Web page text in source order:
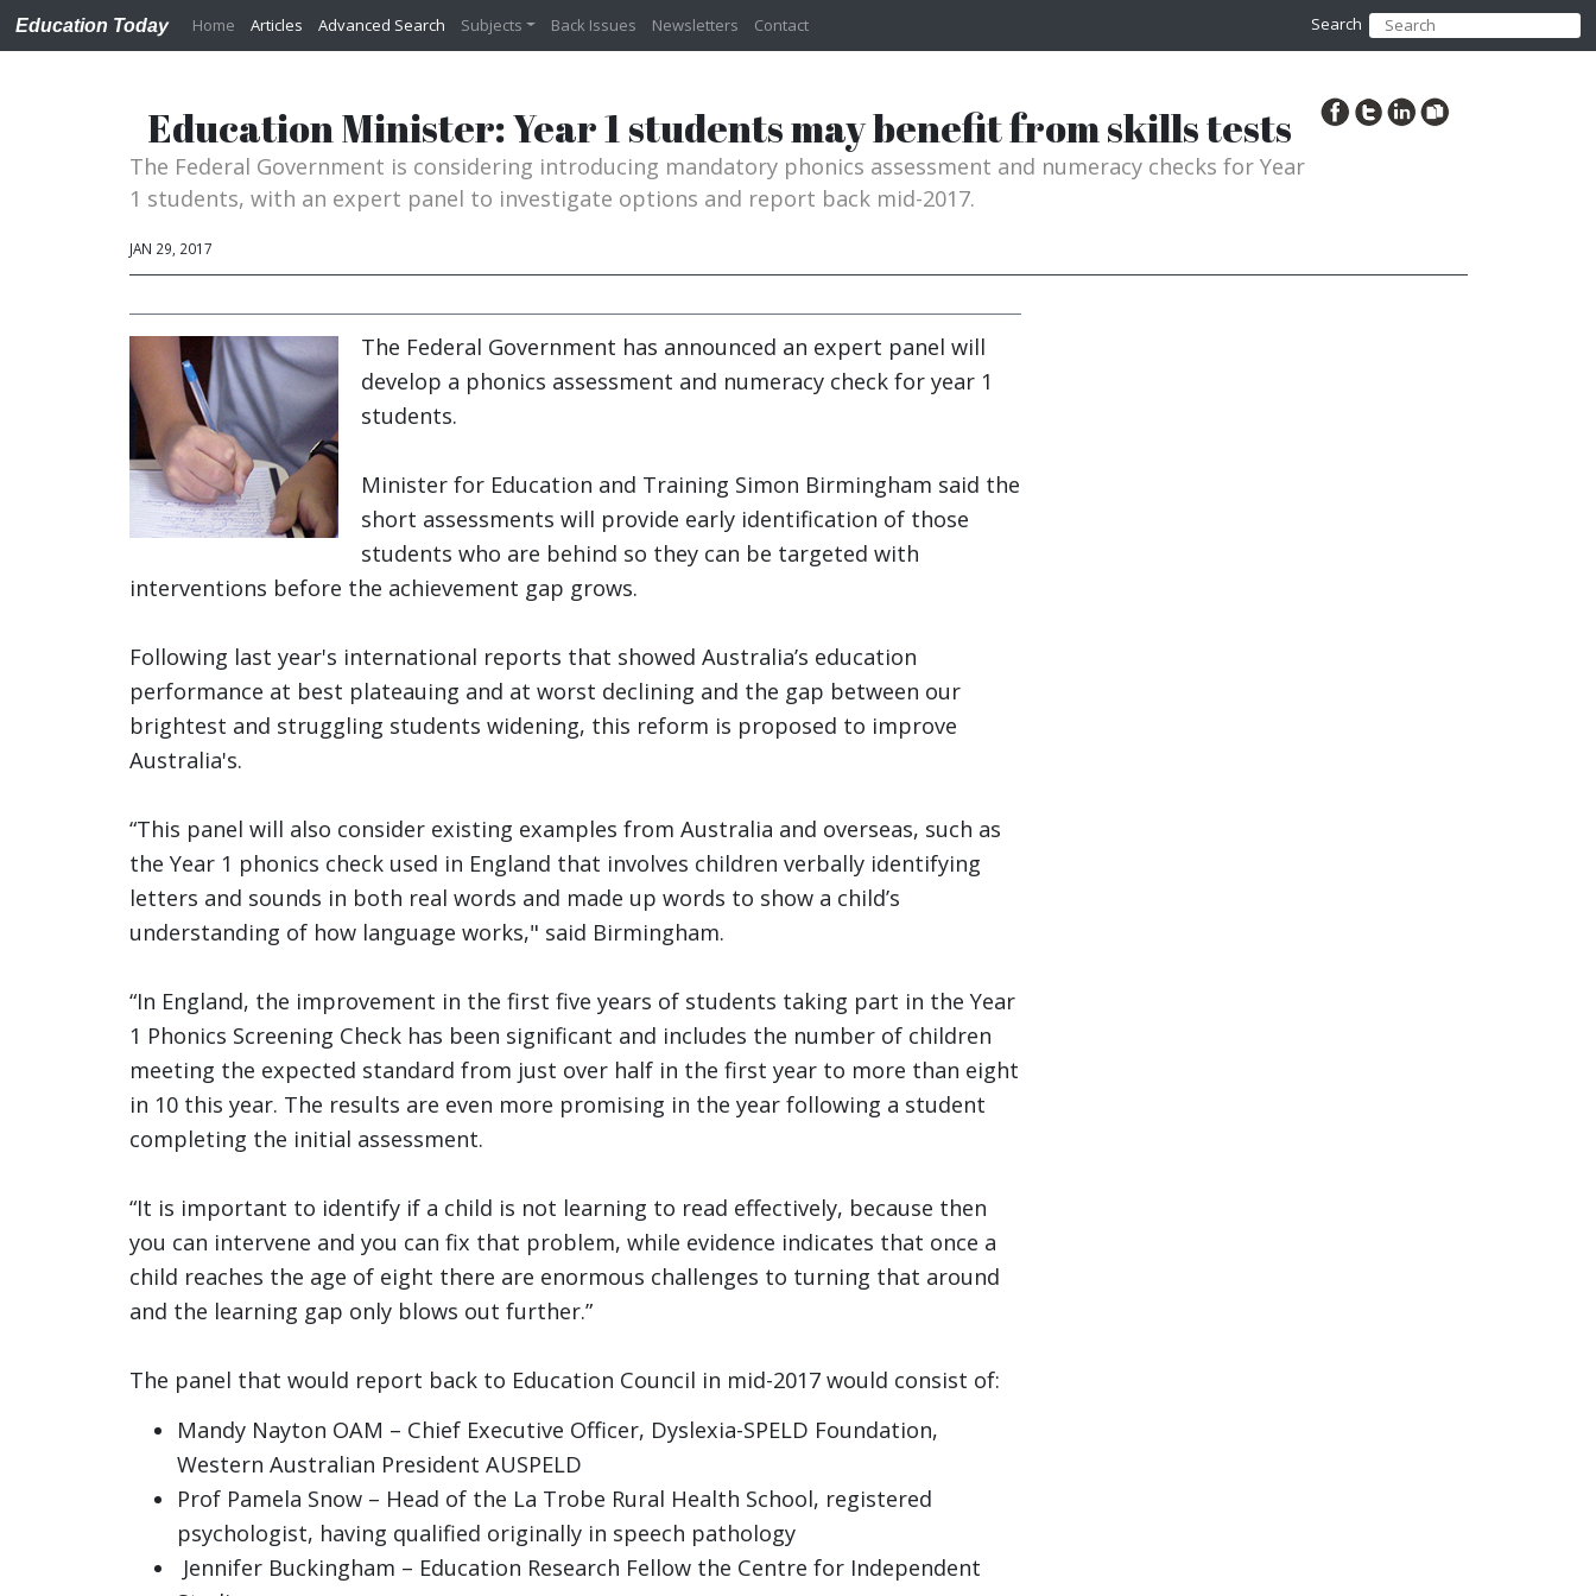
Education Today Home Articles Advanced Search Subjects Back Issues Newsletters Contact Search
Education Minister: Year 1 students may benefit from skills tests
The Federal Government is considering introducing mandatory phonics assessment and numeracy checks for Year
1 students, with an expert panel to investigate options and report back mid-2017.
JAN 29, 2017
The Federal Government has announced an expert panel will
develop a phonics assessment and numeracy check for year 1
students.
Minister for Education and Training Simon Birmingham said the
short assessments will provide early identification of those
students who are behind so they can be targeted with
interventions before the achievement gap grows.
Following last year's international reports that showed Australia’s education
performance at best plateauing and at worst declining and the gap between our
brightest and struggling students widening, this reform is proposed to improve
Australia's.
“This panel will also consider existing examples from Australia and overseas, such as
the Year 1 phonics check used in England that involves children verbally identifying
letters and sounds in both real words and made up words to show a child’s
understanding of how language works," said Birmingham.
“In England, the improvement in the first five years of students taking part in the Year
1 Phonics Screening Check has been significant and includes the number of children
meeting the expected standard from just over half in the first year to more than eight
in 10 this year. The results are even more promising in the year following a student
completing the initial assessment.
“It is important to identify if a child is not learning to read effectively, because then
you can intervene and you can fix that problem, while evidence indicates that once a
child reaches the age of eight there are enormous challenges to turning that around
and the learning gap only blows out further.”
The panel that would report back to Education Council in mid-2017 would consist of:
Mandy Nayton OAM – Chief Executive Officer, Dyslexia-SPELD Foundation,
Western Australian President AUSPELD
Prof Pamela Snow – Head of the La Trobe Rural Health School, registered
psychologist, having qualified originally in speech pathology
Jennifer Buckingham – Education Research Fellow the Centre for Independent